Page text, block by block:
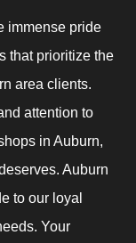
immense pride
that prioritize the
area clients.
attention to
in Auburn,
Auburn
to our loyal
Your